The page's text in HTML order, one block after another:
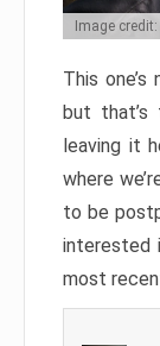
Image
This
but that’s
leaving it
where
to be
interested
most